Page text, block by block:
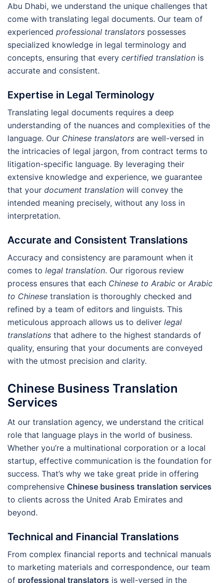
Abu Dhabi, we understand the unique challenges that
come with translating legal documents. Our team of
experienced professional translators possesses
specialized knowledge in legal terminology and
concepts, ensuring that every certified translation is
accurate and consistent.
Expertise in Legal Terminology
Translating legal documents requires a deep
understanding of the nuances and complexities of the
language. Our Chinese translators are well-versed in
the intricacies of legal jargon, from contract terms to
litigation-specific language. By leveraging their
extensive knowledge and experience, we guarantee
that your document translation will convey the
intended meaning precisely, without any loss in
interpretation.
Accurate and Consistent Translations
Accuracy and consistency are paramount when it
comes to legal translation. Our rigorous review
process ensures that each Chinese to Arabic or Arabic
to Chinese translation is thoroughly checked and
refined by a team of editors and linguists. This
meticulous approach allows us to deliver legal
translations that adhere to the highest standards of
quality, ensuring that your documents are conveyed
with the utmost precision and clarity.
Chinese Business Translation
Services
At our translation agency, we understand the critical
role that language plays in the world of business.
Whether you’re a multinational corporation or a local
startup, effective communication is the foundation for
success. That’s why we take great pride in offering
comprehensive Chinese business translation services
to clients across the United Arab Emirates and
beyond.
Technical and Financial Translations
From complex financial reports and technical manuals
to marketing materials and correspondence, our team
of professional translators is well-versed in the